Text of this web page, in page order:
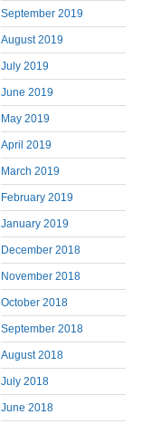
September 2019
August 2019
July 2019
June 2019
May 2019
April 2019
March 2019
February 2019
January 2019
December 2018
November 2018
October 2018
September 2018
August 2018
July 2018
June 2018